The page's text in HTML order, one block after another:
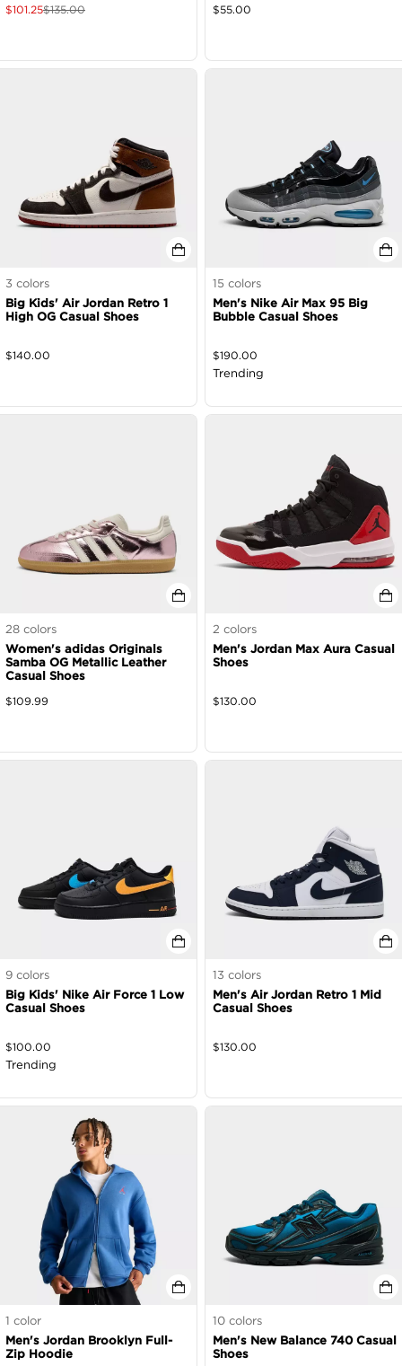
$101.25$135.00 $55.00
3 colors
Big Kids' Air Jordan Retro 1
High OG Casual Shoes
$140.00
15 colors
Men's Nike Air Max 95 Big
Bubble Casual Shoes
$190.00
Trending
28 colors
Women's adidas Originals
Samba OG Metallic Leather
Casual Shoes
$109.99
2 colors
Men's Jordan Max Aura Casual
Shoes
$130.00
9 colors
Big Kids' Nike Air Force 1 Low
Casual Shoes
$100.00
Trending
13 colors
Men's Air Jordan Retro 1 Mid
Casual Shoes
$130.00
1 color
Men's Jordan Brooklyn Full-
Zip Hoodie
10 colors
Men's New Balance 740 Casual
Shoes